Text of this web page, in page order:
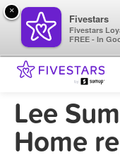
Lee
Home
×
Fivestars
Fivestars
FREE - In